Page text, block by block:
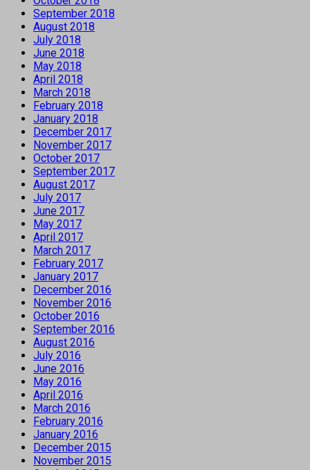
September 2018
August 2018
July 2018
June 2018
May 2018
April 2018
March 2018
February 2018
January 2018
December 2017
November 2017
October 2017
September 2017
August 2017
July 2017
June 2017
May 2017
April 2017
March 2017
February 2017
January 2017
December 2016
November 2016
October 2016
September 2016
August 2016
July 2016
June 2016
May 2016
April 2016
March 2016
February 2016
January 2016
December 2015
November 2015